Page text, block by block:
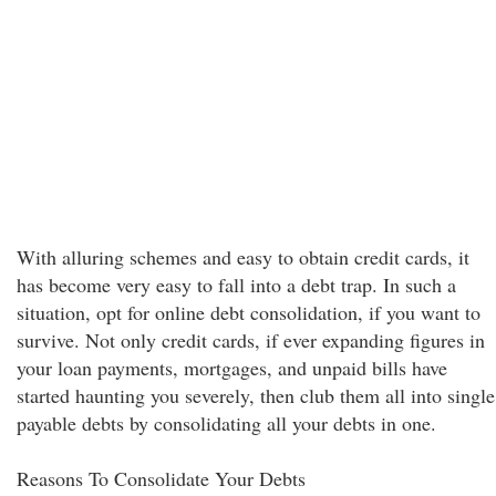
With alluring schemes and easy to obtain credit cards, it
has become very easy to fall into a debt trap. In such a
situation, opt for online debt consolidation, if you want to
survive. Not only credit cards, if ever expanding figures in
your loan payments, mortgages, and unpaid bills have
started haunting you severely, then club them all into single
payable debts by consolidating all your debts in one.
Reasons To Consolidate Your Debts